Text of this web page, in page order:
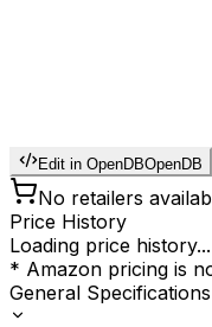
Edit in OpenDBOpenDB
No retailers
Price History
Loading price history...
* Amazon pricing is
General Specifications